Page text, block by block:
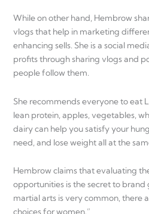
While on other hand, Hembrow
vlogs that help in marketing
enhancing sells. She is a social
profits through sharing vlogs and
people follow them.
She recommends everyone to eat
lean protein, apples, vegetables,
dairy can help you satisfy your
need, and lose weight all at the
Hembrow claims that evaluating
opportunities is the secret to brand
martial arts is very common, there
choices for women.”